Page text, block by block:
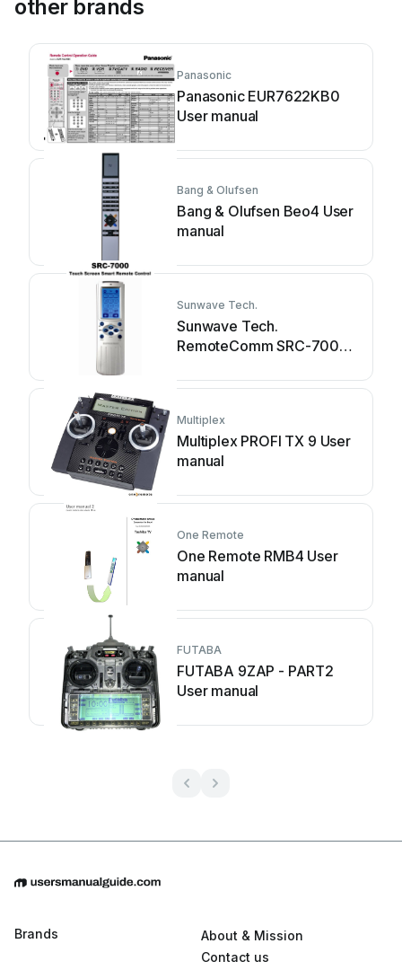
other brands
Panasonic
Panasonic EUR7622KB0
User manual
Bang & Olufsen
Bang & Olufsen Beo4 User
manual
Sunwave Tech.
Sunwave Tech.
RemoteComm SRC-7000
Multiplex
Multiplex PROFI TX 9 User
manual
One Remote
One Remote RMB4 User
manual
FUTABA
FUTABA 9ZAP - PART2
User manual
Brands
About & Mission
Contact us